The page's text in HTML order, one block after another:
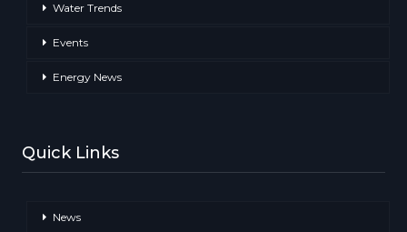
Water Trends
Events
Energy News
Quick Links
News